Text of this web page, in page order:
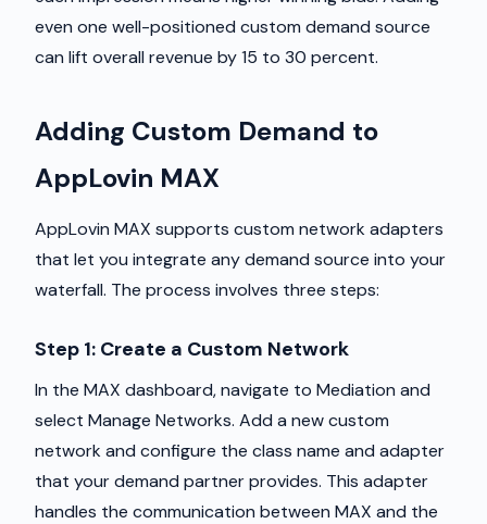
even one well-positioned custom demand source
can lift overall revenue by 15 to 30 percent.
Adding Custom Demand to
AppLovin MAX
AppLovin MAX supports custom network adapters
that let you integrate any demand source into your
waterfall. The process involves three steps:
Step 1: Create a Custom Network
In the MAX dashboard, navigate to Mediation and
select Manage Networks. Add a new custom
network and configure the class name and adapter
that your demand partner provides. This adapter
handles the communication between MAX and the